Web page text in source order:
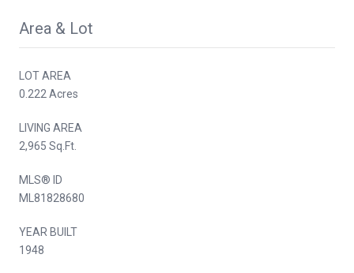
Area & Lot
LOT AREA
0.222 Acres
LIVING AREA
2,965 Sq.Ft.
MLS® ID
ML81828680
YEAR BUILT
1948